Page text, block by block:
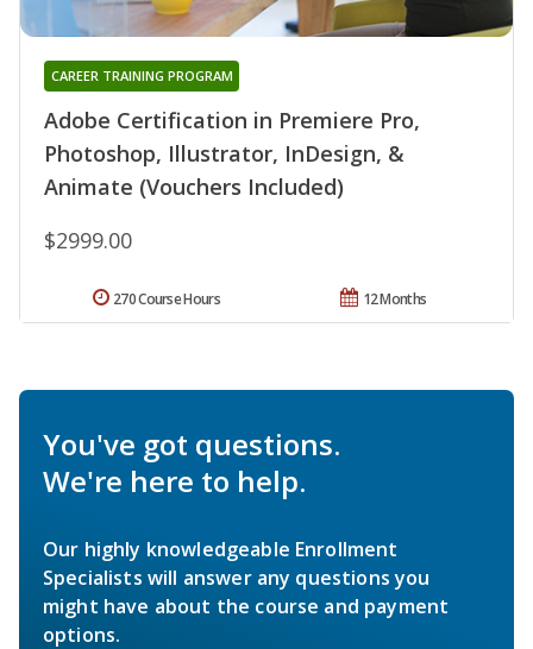
Adobe Certification in Premiere Pro,
Photoshop, Illustrator, InDesign, &
Animate (Vouchers Included)
CAREER TRAINING PROGRAM
$2999.00
12 Months
270 Course Hours
You've got questions.
We're here to help.
Our highly knowledgeable Enrollment
Specialists will answer any questions you
might have about the course and payment
options.